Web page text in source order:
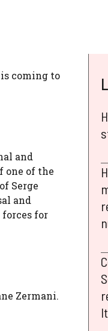
coming to
and
one of the
Serge
and
forces for
Zermani.